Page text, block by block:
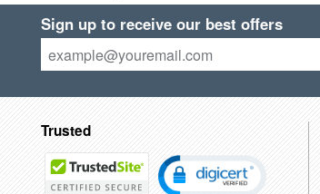
Sign up to receive our best offers
Trusted